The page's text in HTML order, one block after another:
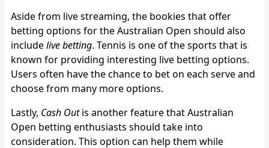
Aside from live streaming, the bookies that offer
betting options for the Australian Open should also
includelive betting. Tennis is one of the sports that is
known for providing interesting live betting options.
Users often have the chance to bet on each serve and
choose from many more options.
Lastly, Cash Outis another feature that Australian
Open betting enthusiasts should take into
consideration. This option can help them while